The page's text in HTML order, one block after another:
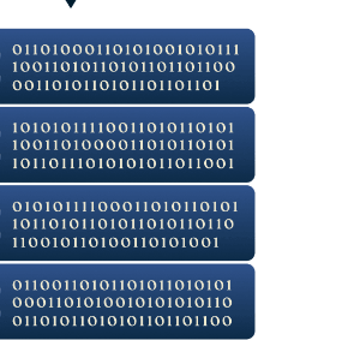
a VPN trustworthy?
vs. free VPN features
guarantees
about ExpressVPN